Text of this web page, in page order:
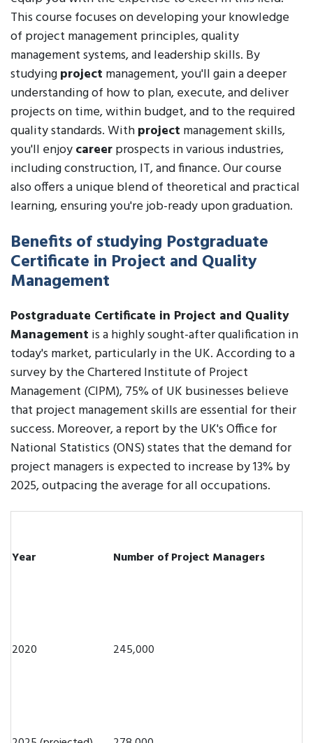
This course focuses on developing your knowledge
of project management principles, quality
management systems, and leadership skills. By
studyingproject management, you'll gain a deeper
understanding of how to plan, execute, and deliver
projects on time, within budget, and to the required
quality standards. Withproject management skills,
you'll enjoycareerprospects in various industries,
including construction, IT, and finance. Our course
also offers a unique blend of theoretical and practical
learning, ensuring you're job-ready upon graduation.
Benefits of studying Postgraduate
Certificate in Project and Quality
Management
Postgraduate Certificate in Project and Quality
Management is a highly sought-after qualification in
today's market, particularly in the UK. According to a
survey by the Chartered Institute of Project
Management (CIPM), 75% of UK businesses believe
that project management skills are essential for their
success. Moreover, a report by the UK's Office for
National Statistics (ONS) states that the demand for
project managers is expected to increase by 13% by
2025, outpacing the average for all occupations.
Year Number of Project Managers
2020 245,000